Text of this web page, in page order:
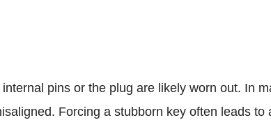
pins or the plug are likely worn out. In
Forcing a stubborn key often leads